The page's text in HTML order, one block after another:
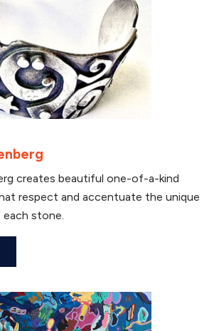
creates beautiful one-of-a-kind
respect and accentuate the unique
stone.